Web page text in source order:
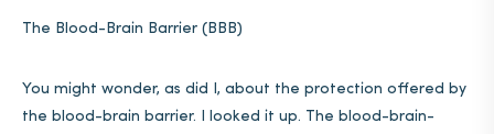
The Blood-Brain Barrier (BBB)
You might wonder, as did I, about the protection offered by
the blood-brain barrier. I looked it up. The blood-brain-